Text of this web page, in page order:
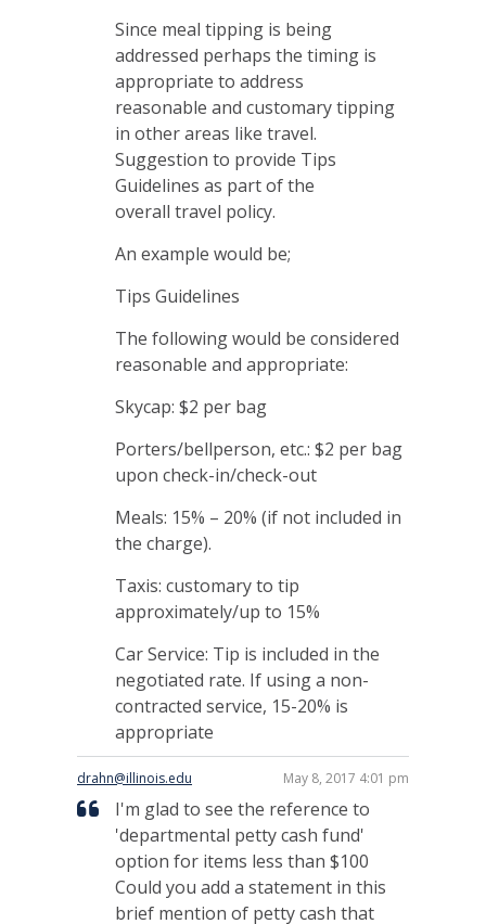
Since meal tipping is being
addressed perhaps the timing is
appropriate to address
reasonable and customary tipping
in other areas like travel.
Suggestion to provide Tips
Guidelines as part of the
overall travel policy.
An example would be;
Tips Guidelines
The following would be considered
reasonable and appropriate:
Skycap: $2 per bag
Porters/bellperson, etc.: $2 per bag
upon check-in/check-out
Meals: 15% – 20% (if not included in
the charge).
Taxis: customary to tip
approximately/up to 15%
Car Service: Tip is included in the
negotiated rate. If using a non-
contracted service, 15-20% is
appropriate
drahn@illinois.edu May 8, 2017 4:01 pm
I'm glad to see the reference to
'departmental petty cash fund'
option for items less than $100
Could you add a statement in this
brief mention of petty cash that